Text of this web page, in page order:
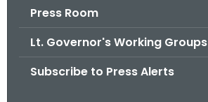
Press Room
Lt. Governor's Working Groups
Subscribe to Press Alerts